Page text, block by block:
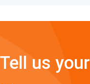
us